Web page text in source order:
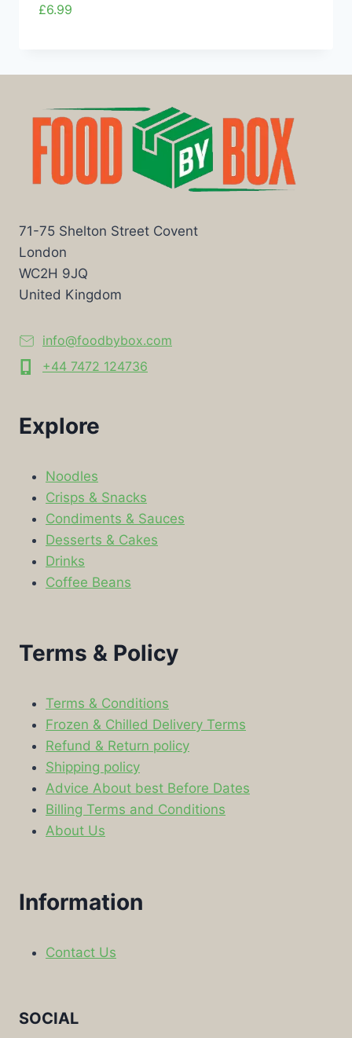
£6.99
71-75 Shelton Street Covent
London
WC2H 9JQ
United Kingdom
info@foodbybox.com
+44 7472 124736
Explore
Noodles
Crisps & Snacks
Condiments & Sauces
Desserts & Cakes
Drinks
Coffee Beans
Terms & Policy
Terms & Conditions
Frozen & Chilled Delivery Terms
Refund & Return policy
Shipping policy
Advice About best Before Dates
Billing Terms and Conditions
About Us
Information
Contact Us
SOCIAL